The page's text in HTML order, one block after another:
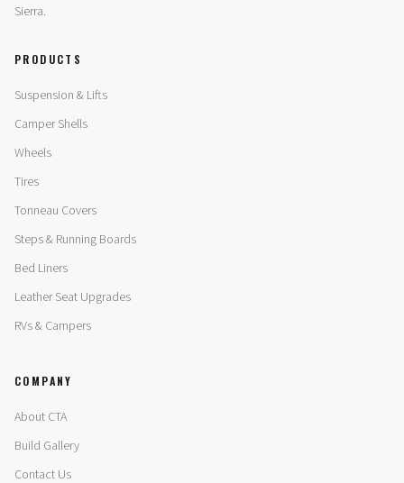
Sierra.
PRODUCTS
Suspension & Lifts
Camper Shells
Wheels
Tires
Tonneau Covers
Steps & Running Boards
Bed Liners
Leather Seat Upgrades
RVs & Campers
COMPANY
About CTA
Build Gallery
Contact Us